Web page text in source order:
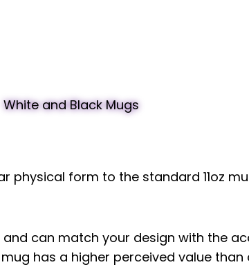
physical form to the standard 11oz
can match your design with the
has a higher perceived value